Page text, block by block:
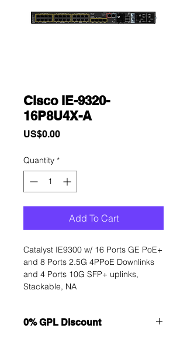
Cisco IE-9320-
16P8U4X-A
US$0.00Price
Quantity *
Add To Cart
Catalyst IE9300 w/ 16 Ports GE PoE+
and 8 Ports 2.5G 4PPoE Downlinks
and 4 Ports 10G SFP+ uplinks,
Stackable, NA
0% GPL Discount